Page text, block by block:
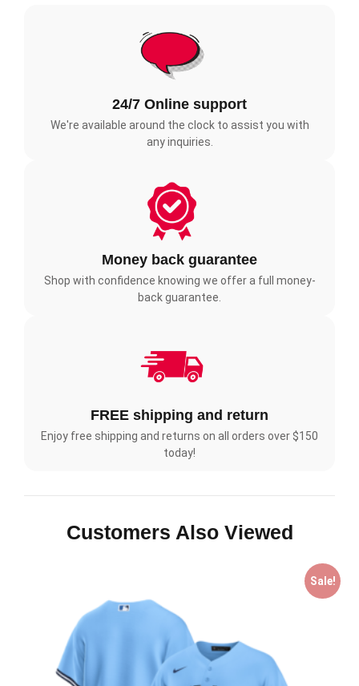
24/7 Online support
We're available around the clock to assist you with
any inquiries.
Money back guarantee
Shop with confidence knowing we offer a full money-
back guarantee.
FREE shipping and return
Enjoy free shipping and returns on all orders over $150
today!
Customers Also Viewed
Sale!